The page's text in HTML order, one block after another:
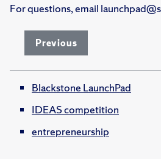
For questions, email
Previous
Blackstone LaunchPad
IDEAS competition
entrepreneurship